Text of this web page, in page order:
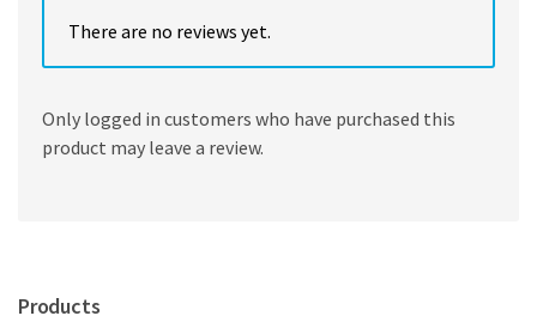
KiddThere are no reviews yet.
Only logged in customers who have purchased this
product may leave a review.
Products